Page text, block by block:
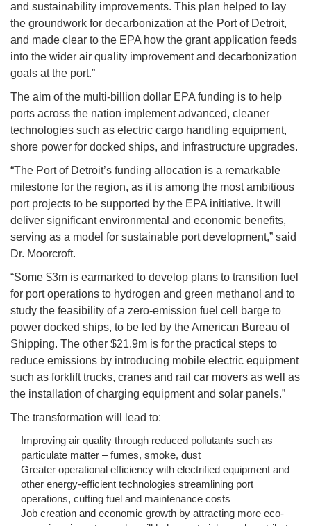
and sustainability improvements. This plan helped to lay
the groundwork for decarbonization at the Port of Detroit,
and made clear to the EPA how the grant application feeds
into the wider air quality improvement and decarbonization
goals at the port.”
The aim of the multi-billion dollar EPA funding is to help
ports across the nation implement advanced, cleaner
technologies such as electric cargo handling equipment,
shore power for docked ships, and infrastructure upgrades.
“The Port of Detroit’s funding allocation is a remarkable
milestone for the region, as it is among the most ambitious
port projects to be supported by the EPA initiative. It will
deliver significant environmental and economic benefits,
serving as a model for sustainable port development,” said
Dr. Moorcroft.
“Some $3m is earmarked to develop plans to transition fuel
for port operations to hydrogen and green methanol and to
study the feasibility of a zero-emission fuel cell barge to
power docked ships, to be led by the American Bureau of
Shipping. The other $21.9m is for the practical steps to
reduce emissions by introducing mobile electric equipment
such as forklift trucks, cranes and rail car movers as well as
the installation of charging equipment and solar panels.”
The transformation will lead to:
Improving air quality through reduced pollutants such as
particulate matter – fumes, smoke, dust
Greater operational efficiency with electrified equipment and
other energy-efficient technologies streamlining port
operations, cutting fuel and maintenance costs
Job creation and economic growth by attracting more eco-